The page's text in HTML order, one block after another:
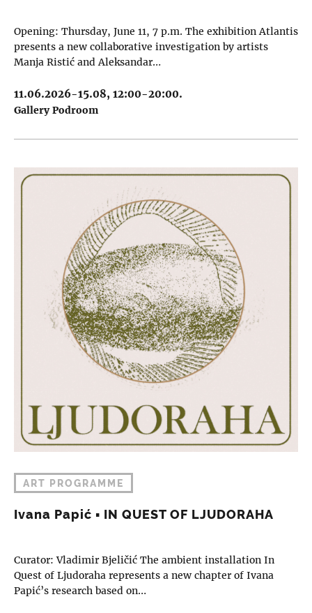
Opening: Thursday, June 11, 7 p.m. The exhibition Atlantis
presents a new collaborative investigation by artists
Manja Ristić and Aleksandar…
11.06.2026-15.08, 12:00-20:00.
Gallery Podroom
ART PROGRAMME
Ivana Papić ▪︎ IN QUEST OF LJUDORAHA
Curator: Vladimir Bjeličić The ambient installation In
Quest of Ljudoraha represents a new chapter of Ivana
Papić’s research based on…